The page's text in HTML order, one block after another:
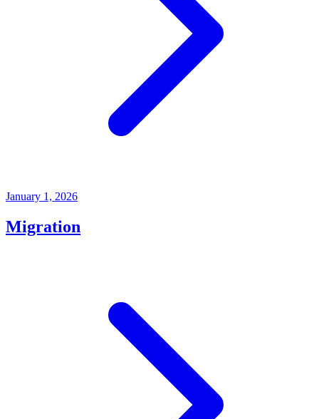
January 1, 2026
Migration